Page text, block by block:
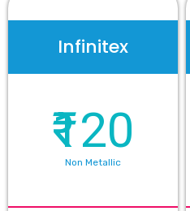
Infinitex
₹120
Non Metallic